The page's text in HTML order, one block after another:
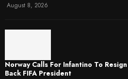
August 8, 2026
Norway Calls For Infantino To
Back FIFA President